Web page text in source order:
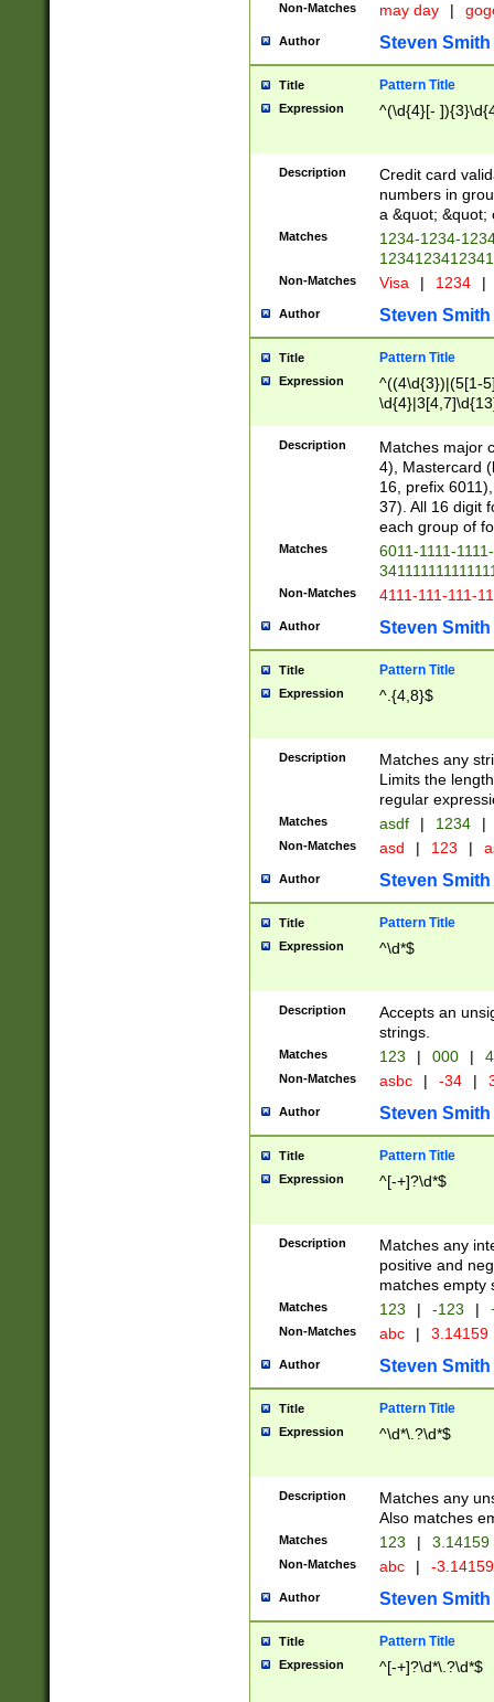
Non-Matches may day |
Author Steven Smith
Title Pattern Title
Expression ^(\d{4}[-
Description
Credit card
numbers in
a &quot; &quot;
Matches
1234-1234-
Non-Matches Visa | 1234 |
Author Steven Smith
Title Pattern Title
Expression
^((4\d{3})|(5[1-
Description
Matches major
4), Mastercard
16, prefix
37). All 16 digit
each group of
Matches
6011-1111-
Non-Matches 4111-111-111-
Author Steven Smith
Title Pattern Title
Expression ^.{4,8}$
Description
Matches any
Limits the
regular
Matches asdf | 1234 |
Non-Matches asd | 123 |
Author Steven Smith
Title Pattern Title
Expression ^\d*$
Description
Accepts an
strings.
Matches 123 | 000 |
Non-Matches asbc | -34 |
Author Steven Smith
Title Pattern Title
Expression ^[-+]?\d*$
Description
Matches any
positive and
matches empty
Matches 123 | -123 |
Non-Matches abc | 3.14159
Author Steven Smith
Title Pattern Title
Expression ^\d*\.?\d*$
Description
Matches any
Also matches
Matches 123 | 3.14159
Non-Matches abc | -
Author Steven Smith
Title Pattern Title
Expression ^[-+]?\d*\.?\d*$